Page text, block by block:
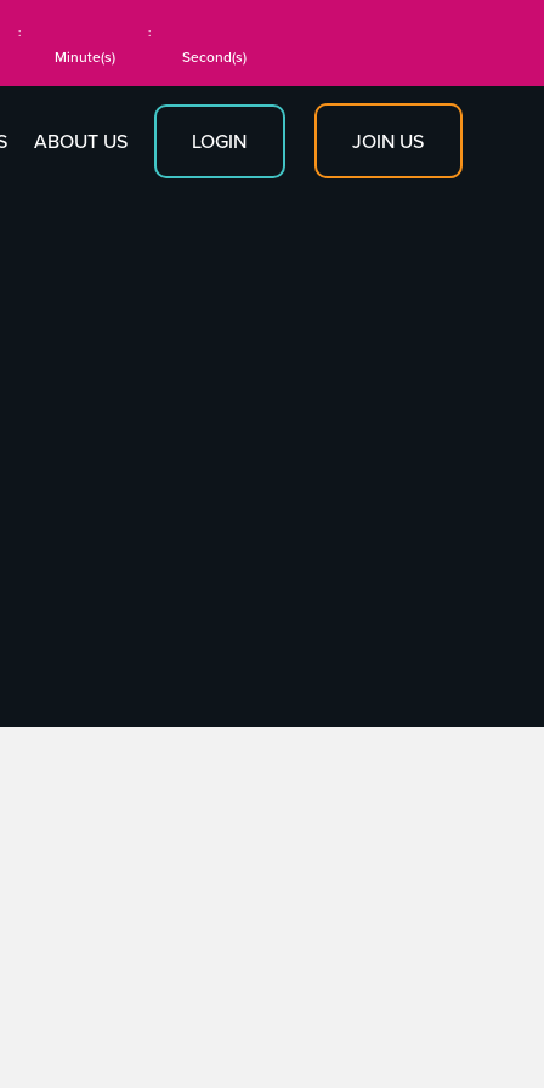
ABOUT US LOGIN JOIN US
:
Minute(s)
:
Second(s)